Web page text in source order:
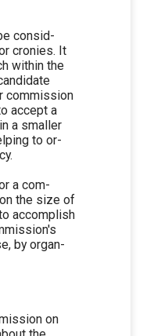
consid-
cronies. It
within the
commission
accept a
a smaller
to or-
a com-
the size of
accomplish
by organ-
on